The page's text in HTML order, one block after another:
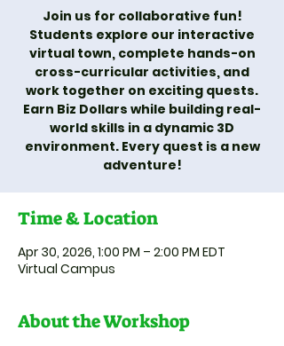
Join us for collaborative fun!
Students explore our interactive
virtual town, complete hands-on
cross-curricular activities, and
work together on exciting quests.
Earn Biz Dollars while building real-
world skills in a dynamic 3D
environment. Every quest is a new
adventure!
Time & Location
Apr 30, 2026, 1:00 PM – 2:00 PM EDT
Virtual Campus
About the Workshop